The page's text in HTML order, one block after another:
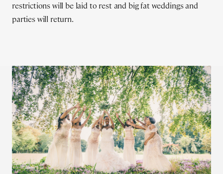
restrictions will be laid to rest and big fat weddings and
parties will return.